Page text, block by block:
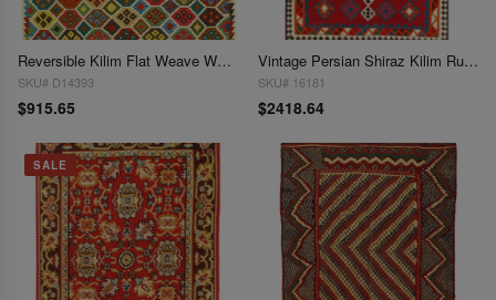
Reversible Kilim Flat Weave Wool On Wool Rug 5'2''X 6'8''
SKU# D14393
$915.65
Vintage Persian Shiraz Kilim Rug 5'2"X 8'3'
SKU# 16181
$2418.64
SALE